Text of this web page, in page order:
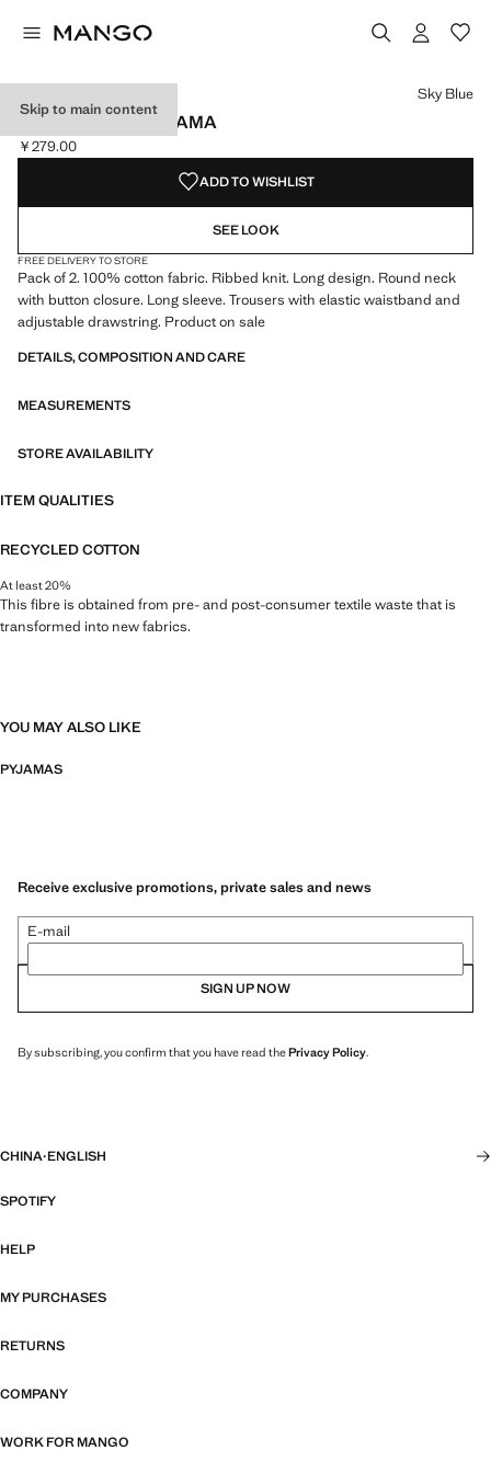
Skip to main content
LONG RIBBED PYJAMA
Current price [￥279.00 ]
￥279.00
Select a colour
Colour Sky Blue selected
Sky Blue
ADD TO WISHLIST
SEE LOOK
FREE DELIVERY TO STORE
Pack of 2. 100% cotton fabric. Ribbed knit. Long design. Round neck
with button closure. Long sleeve. Trousers with elastic waistband and
adjustable drawstring. Product on sale
DETAILS, COMPOSITION AND CARE
MEASUREMENTS
STORE AVAILABILITY
ITEM QUALITIES
RECYCLED COTTON
At least 20%
This fibre is obtained from pre- and post-consumer textile waste that is
transformed into new fabrics.
YOU MAY ALSO LIKE
PYJAMAS
Receive exclusive promotions, private sales and news
E-mail
SIGN UP NOW
By subscribing, you confirm that you have read thePrivacy Policy.
CHINA·ENGLISH
SPOTIFY
HELP
MY PURCHASES
RETURNS
COMPANY
WORK FOR MANGO